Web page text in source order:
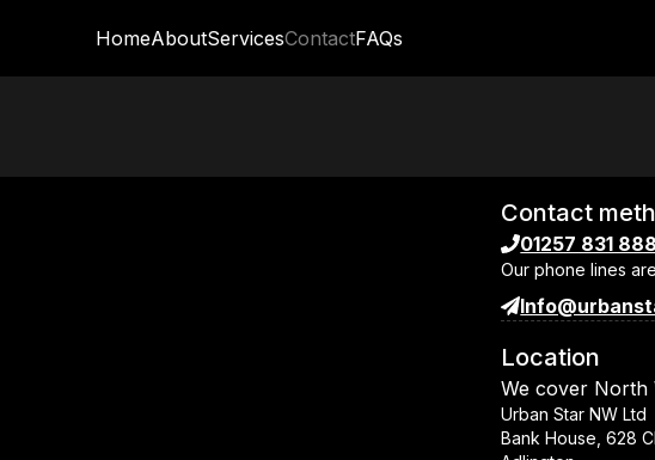
HomeAboutServicesContactFAQs
Contact
01257 831 888
Our phone lines
Location
We cover North
Urban Star NW Ltd
Bank House, 628